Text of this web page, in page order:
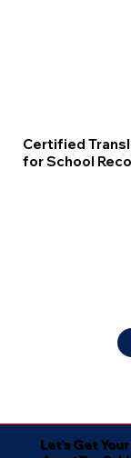
Certified
for School
Let's Get